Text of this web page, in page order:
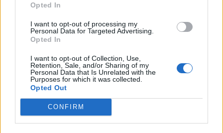
Opted In
I want to opt-out of processing my
Personal Data for Targeted Advertising.
Opted In
I want to opt-out of Collection, Use,
Retention, Sale, and/or Sharing of my
Personal Data that Is Unrelated with the
Purposes for which it was collected.
Opted Out
CONFIRM
Prečítajte si aj
Dôverujte si, rozprávajte sa a užívajte si: 6 tipov, ako mať z intímneho
zblíženia intenzívnejší pôžitok
22. septembra 2025
Máte vysokú spotrebu vody a málo úspor na blížiace sa ročné
vyúčtovanie?
29. januára 2025